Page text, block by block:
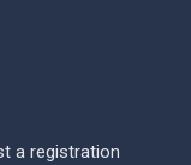
a registration